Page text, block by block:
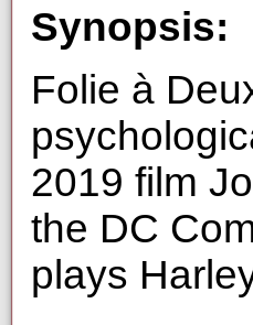
Synopsis:
Folie à
2019 film
the DC
plays